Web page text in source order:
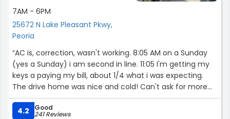
7AM - 6PM
25672 N Lake Pleasant Pkwy,
Peoria
“AC is, correction, wasn't working. 8:05 AM on a Sunday
(yes a Sunday) i am second in line. 11:05 I'm getting my
keys a paying my bill, about 1/4 what i was expecting.
The drive home was nice and cold! Can't ask for more
than that from a business. Thank you Dylan.”
4.2
Good
241 Reviews